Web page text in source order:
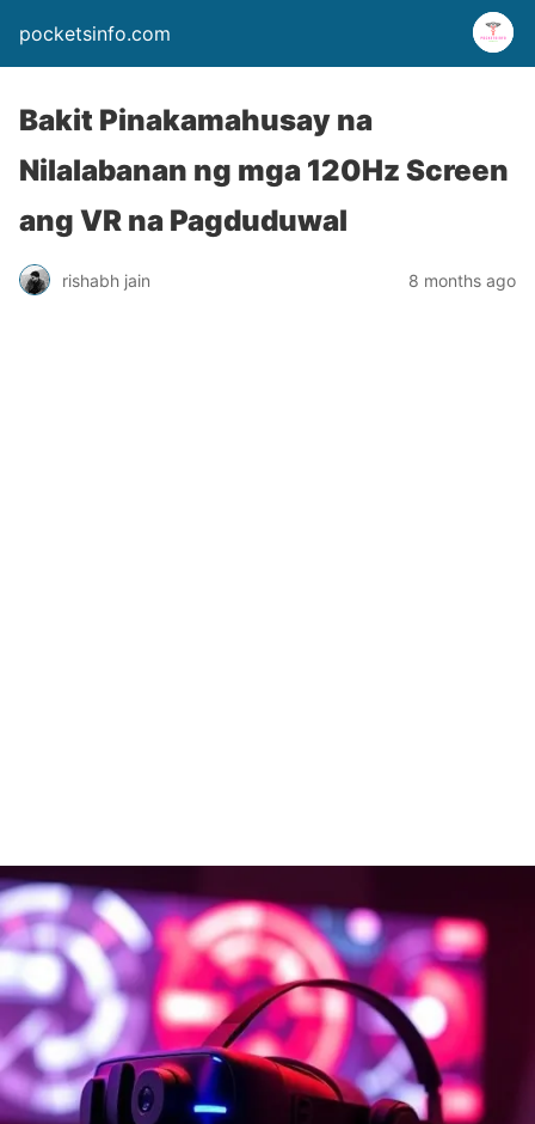
pocketsinfo.com
Bakit Pinakamahusay na
Nilalabanan ng mga 120Hz Screen
ang VR na Pagduduwal
rishabh jain 8 months ago